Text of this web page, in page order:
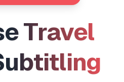
eTravel
ubtitling